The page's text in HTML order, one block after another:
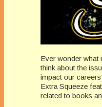
Ever wonder what
think about the
impact our
Extra Squeeze
related to books